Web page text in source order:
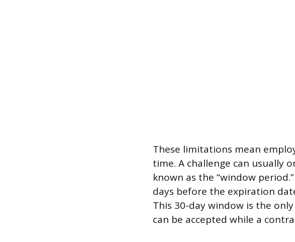
These limitations mean
time. A challenge can usually
known as the “window
days before the expiration
This 30-day window is the
can be accepted while a